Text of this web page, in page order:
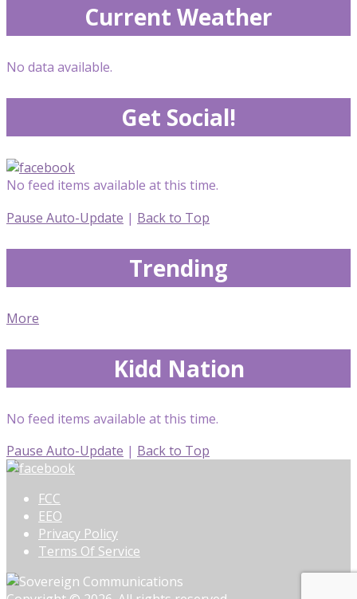
Current Weather
No data available.
Get Social!
No feed items available at this time.
Pause Auto-Update | Back to Top
Trending
More
Kidd Nation
No feed items available at this time.
Pause Auto-Update | Back to Top
FCC
EEO
Privacy Policy
Terms Of Service